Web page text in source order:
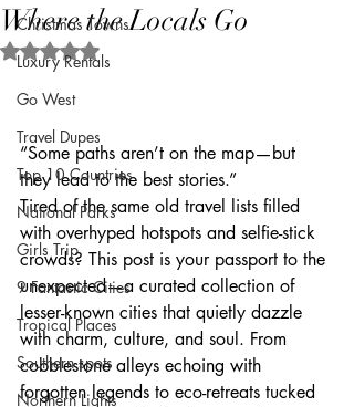
Christmas Towns
Luxury Rentals
Go West
Travel Dupes
Top 10 Countries
National Parks
Girls Trip
9 Fantastic Cities
Tropical Places
Southern spots
Northern Lights
Where the Locals Go
Rated NaN out of 5 stars.
“Some paths aren’t on the map—but
they lead to the best stories.”
Tired of the same old travel lists filled
with overhyped hotspots and selfie-stick
crowds? This post is your passport to the
unexpected—a curated collection of
lesser-known cities that quietly dazzle
with charm, culture, and soul. From
cobblestone alleys echoing with
forgotten legends to eco-retreats tucked